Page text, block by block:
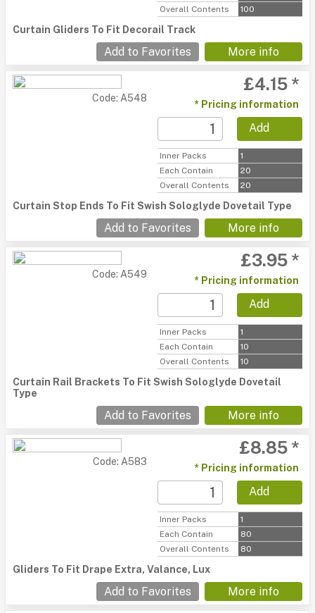
Overall Contents
100
Curtain Gliders To Fit Decorail Track
Add to Favorites More info
Code: A548
£4.15 *
* Pricing information
Add
Inner Packs
1
Each Contain
20
Overall Contents
20
Curtain Stop Ends To Fit Swish Sologlyde Dovetail Type
Add to Favorites More info
Code: A549
£3.95 *
* Pricing information
Add
Inner Packs
1
Each Contain
10
Overall Contents
10
Curtain Rail Brackets To Fit Swish Sologlyde Dovetail
Type
Add to Favorites More info
Code: A583
£8.85 *
* Pricing information
Add
Inner Packs
1
Each Contain
80
Overall Contents
80
Gliders To Fit Drape Extra, Valance, Lux
Add to Favorites More info